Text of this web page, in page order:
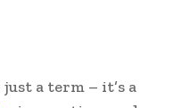
a term – it’s a